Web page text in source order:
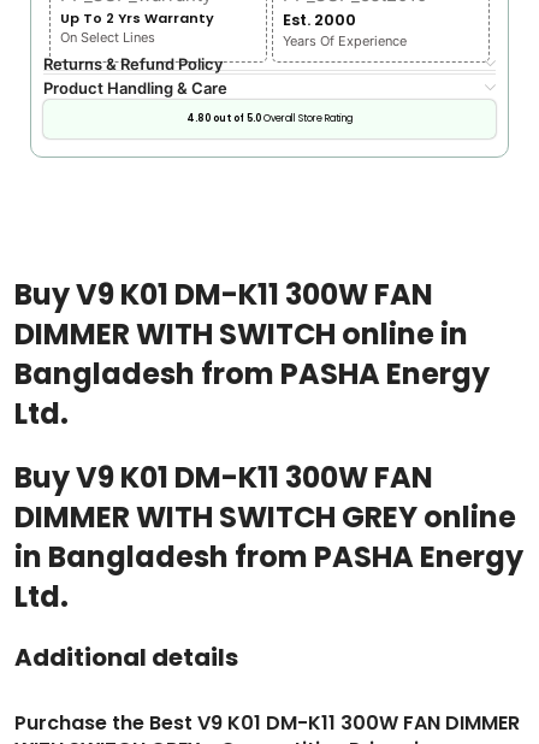
Up To 2 Yrs Warranty
On Select Lines
Est. 2000
Years Of Experience
Returns & Refund Policy
Product Handling & Care
4.80 out of 5.0Overall Store Rating
Buy V9 K01 DM-K11 300W FAN
DIMMER WITH SWITCH online in
Bangladesh from PASHA Energy
Ltd.
Buy V9 K01 DM-K11 300W FAN
DIMMER WITH SWITCH GREY online
in Bangladesh from PASHA Energy
Ltd.
Additional details
Purchase the Best V9 K01 DM-K11 300W FAN DIMMER